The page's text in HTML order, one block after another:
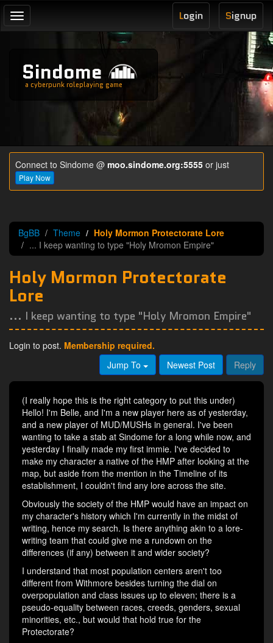
Toggle
navigation
Signup
Login
Sindome
a cyberpunk roleplaying game
Connect to Sindome @ moo.sindome.org:5555 or just
Play Now
BgBB Theme
Holy Mormon Protectorate Lore
... I keep wanting to type "Holy Mromon Empire"
Holy Mormon Protectorate
Lore
... I keep wanting to type "Holy Mromon Empire"
Login to post. Membership required.
Jump To
Newest Post Reply
(I really hope this is the right category to put this under)
Hello! I'm Belle, and I'm a new player here as of yesterday,
and a new player of MUD/MUSHs in general. I've been
wanting to take a stab at Sindome for a long while now, and
yesterday I finally made my first immie. I've decided to
make my character a native of the HMP after looking at the
map, but aside from the mention in the Timeline of its
establishment, I couldn't find any lore across the site.
Obviously the society of the HMP would have an impact on
my character's history which I'm currently in the midst of
writing, hence my search. Is there anything akin to a lore-
writing team that could give me a rundown on the
differences (if any) between it and wider society?
I understand that most population centers aren't too
different from Withmore besides turning the dial on
overpopulation and class issues up to eleven; there is a
pseudo-equality between races, creeds, genders, sexual
minorities, etc., but would that hold true for the
Protectorate?